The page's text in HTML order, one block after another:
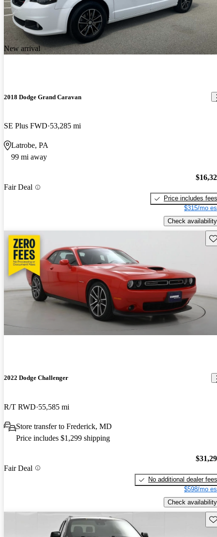
New arrival
2018 Dodge Grand Caravan
SE Plus FWD 53,285 mi
Latrobe, PA
99 mi away
Fair Deal
Price includes fees
$315/mo
Check availability
2022 Dodge Challenger
R/T RWD 55,585 mi
Store transfer to Frederick, MD
Price includes $1,299 shipping
Fair Deal
No additional dealer fees
$598/mo
Check availability